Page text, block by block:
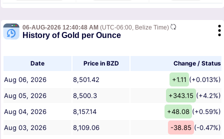
06-AUG-2026 12:40:48 AM (UTC-06:00, Belize Time)
History of Gold per Ounce
Date Price in BZD Change / Status
Aug 06, 2026 8,501.42 +1.11 (+0.013%)
Aug 05, 2026
8,500.3 +343.15 (+4.2%)
Aug 04, 2026
8,157.14 +48.08 (+0.59%)
Aug 03, 2026
8,109.06 -38.85 (-0.47%)